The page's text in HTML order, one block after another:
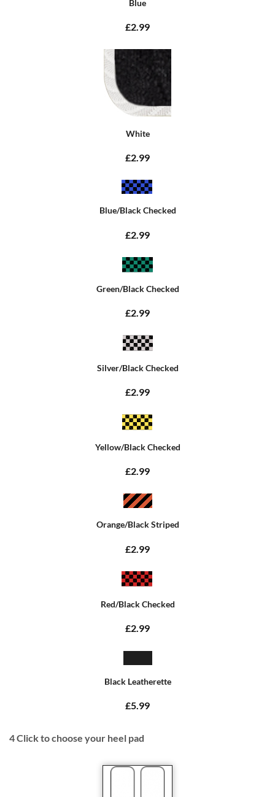
Blue
£2.99
White
£2.99
Blue/Black Checked
£2.99
Green/Black Checked
£2.99
Silver/Black Checked
£2.99
Yellow/Black Checked
£2.99
Orange/Black Striped
£2.99
Red/Black Checked
£2.99
Black Leatherette
£5.99
4Click to choose your heel pad